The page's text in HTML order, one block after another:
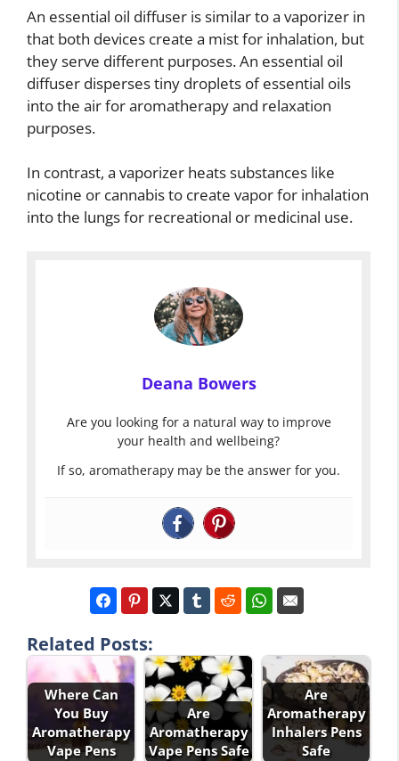
An essential oil diffuser is similar to a vaporizer in
that both devices create a mist for inhalation, but
they serve different purposes. An essential oil
diffuser disperses tiny droplets of essential oils
into the air for aromatherapy and relaxation
purposes.
In contrast, a vaporizer heats substances like
nicotine or cannabis to create vapor for inhalation
into the lungs for recreational or medicinal use.
Deana Bowers
Are you looking for a natural way to improve
your health and wellbeing?
If so, aromatherapy may be the answer for you.
Related Posts:
Where Can
You Buy
Aromatherapy
Vape Pens
Are
Aromatherapy
Vape Pens Safe
Are
Aromatherapy
Inhalers Pens
Safe